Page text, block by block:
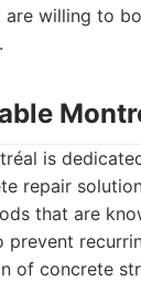
are willing to
is
repair
that are
prevent
of concrete